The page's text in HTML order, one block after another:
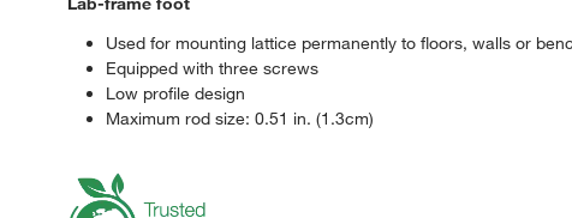
Used for mounting lattice permanently to floors, walls or
Equipped with three screws
Low profile design
Maximum rod size: 0.51 in. (1.3cm)